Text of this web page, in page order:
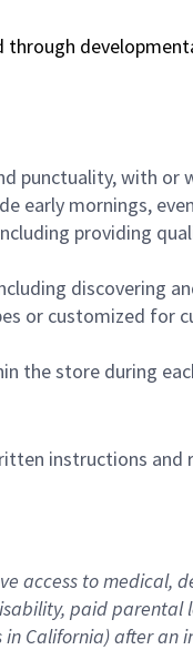
punctuality, with
early mornings,
providing
discovering
or customized
the store during
instructions and
access to medical,
paid
in California) after an